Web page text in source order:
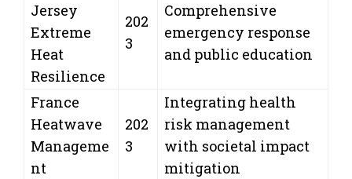
Jersey
Extreme
Heat
Resilience
202
3
Comprehensive
emergency response
and public education
France
Heatwave
Manageme
nt
202
3
Integrating health
risk management
with societal impact
mitigation